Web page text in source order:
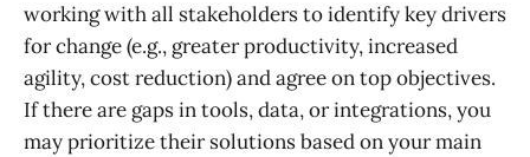
working with all stakeholders to identify key drivers
for change (e.g., greater productivity, increased
agility, cost reduction) and agree on top objectives.
If there are gaps in tools, data, or integrations, you
may prioritize their solutions based on your main